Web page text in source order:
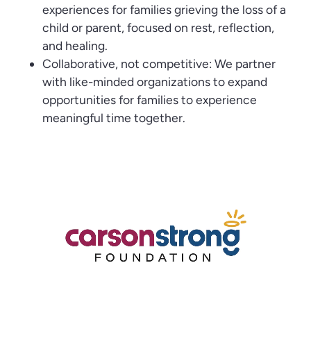
experiences for families grieving the loss of a
child or parent, focused on rest, reflection,
and healing.
Collaborative, not competitive: We partner
with like-minded organizations to expand
opportunities for families to experience
meaningful time together.